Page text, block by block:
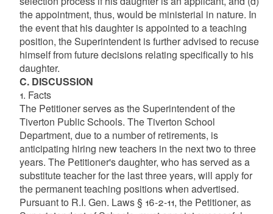
the appointment, thus, would be ministerial in nature. In
the event that his daughter is appointed to a teaching
position, the Superintendent is further advised to recuse
himself from future decisions relating specifically to his
daughter.
C. DISCUSSION
1. Facts
The Petitioner serves as the Superintendent of the
Tiverton Public Schools. The Tiverton School
Department, due to a number of retirements, is
anticipating hiring new teachers in the next two to three
years. The Petitioner's daughter, who has served as a
substitute teacher for the last three years, will apply for
the permanent teaching positions when advertised.
Pursuant to R.I. Gen. Laws § 16-2-11, the Petitioner, as